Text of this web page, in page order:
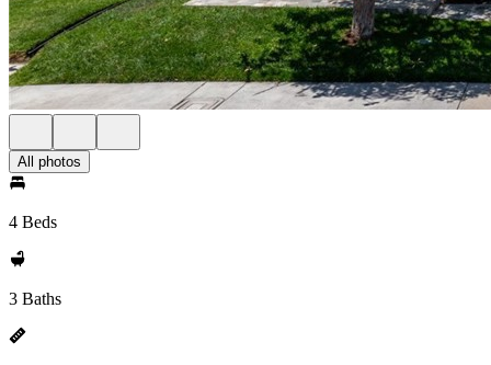
All photos
4 Beds
3 Baths